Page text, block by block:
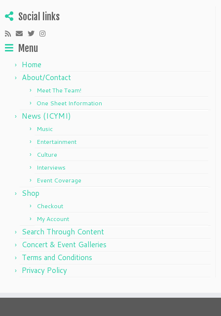
Social links
Menu
Home
About/Contact
Meet The Team!
One Sheet Information
News (ICYMI)
Music
Entertainment
Culture
Interviews
Event Coverage
Shop
Checkout
My Account
Search Through Content
Concert & Event Galleries
Terms and Conditions
Privacy Policy